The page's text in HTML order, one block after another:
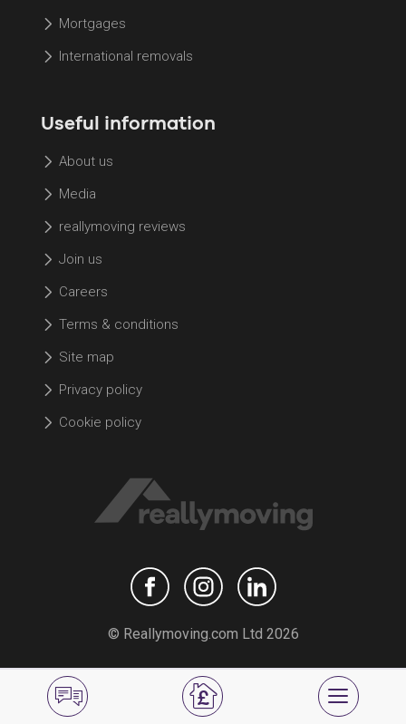
Mortgages
International removals
Useful information
About us
Media
reallymoving reviews
Join us
Careers
Terms & conditions
Site map
Privacy policy
Cookie policy
© Reallymoving.com Ltd 2026